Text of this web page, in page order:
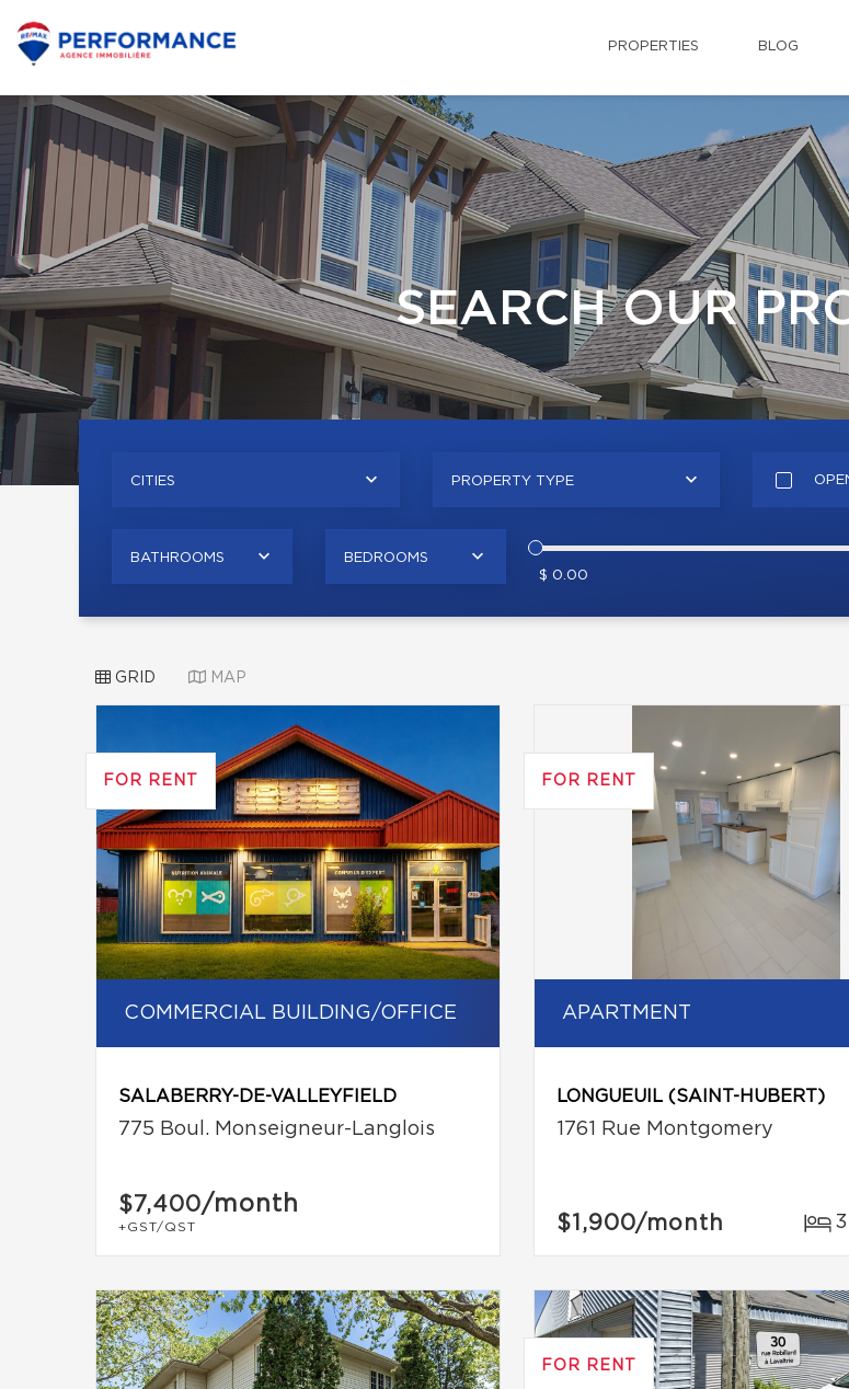
PROPERTIES BLOG
SEARCH OUR
CITIES PROPERTY TYPE
BATHROOMS
BEDROOMS
$ 0.00
GRID MAP
FOR RENT
COMMERCIAL BUILDING/OFFICE
SALABERRY-DE-VALLEYFIELD
775 Boul. Monseigneur-Langlois
$7,400/month
+GST/QST
FOR RENT
APARTMENT
LONGUEUIL (SAINT-HUBERT)
1761 Rue Montgomery
$1,900/month 3
FOR RENT